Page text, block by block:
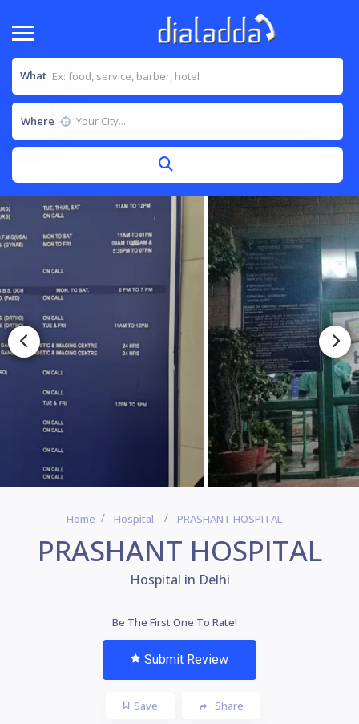
What
Where
Home Hospital PRASHANT HOSPITAL
PRASHANT HOSPITAL
Hospital in Delhi
Be The First One To Rate!
Submit Review
Save Share